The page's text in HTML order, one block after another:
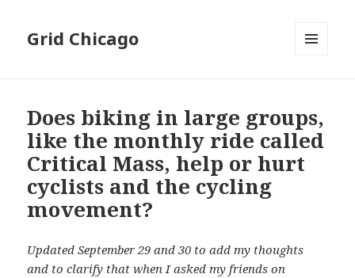
Grid Chicago
Does biking in large groups,
like the monthly ride called
Critical Mass, help or hurt
cyclists and the cycling
movement?
Updated September 29 and 30 to add my thoughts
and to clarify that when I asked my friends on